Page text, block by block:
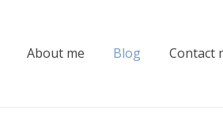
About me Blog Contact